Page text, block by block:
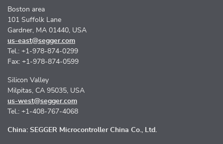
Boston area
101 Suffolk Lane
Gardner, MA 01440, USA
us-east@segger.com
Tel.: +1-978-874-0299
Fax: +1-978-874-0599
Silicon Valley
Milpitas, CA 95035, USA
us-west@segger.com
Tel.: +1-408-767-4068
China: SEGGER Microcontroller China Co., Ltd.